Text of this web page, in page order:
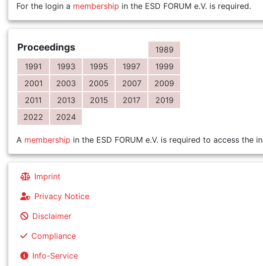
For the login a membership in the ESD FORUM e.V. is required.
Proceedings
1989
1991
1993 1995 1997
1999
2001
2003 2005 2007
2009
2011
2013 2015 2017
2019
2022
2024
A membership in the ESD FORUM e.V. is required to access the
Imprint
Privacy Notice
Disclaimer
Compliance
Info-Service